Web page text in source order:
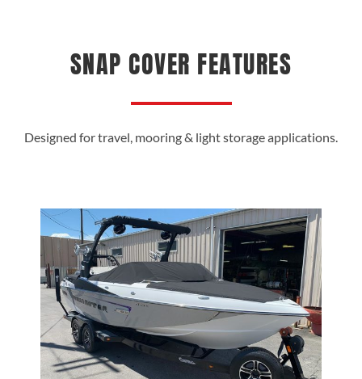
SNAP COVER FEATURES
Designed for travel, mooring & light storage applications.